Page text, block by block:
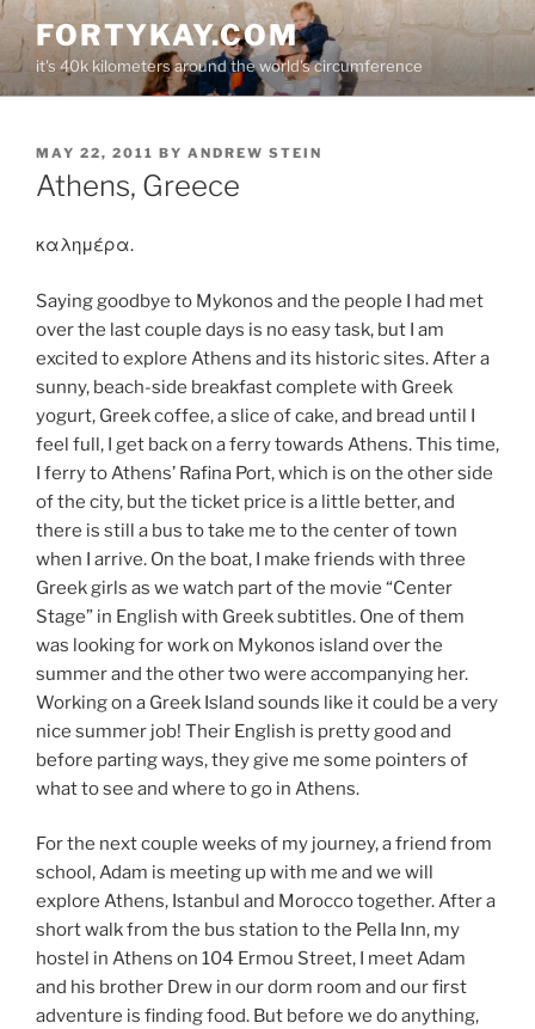
Skip
content
FORTYKAY.COM
it's 40k kilometers around the world's circumference
POSTED
ON
MAY 22, 2011 BY ANDREW STEIN
Athens, Greece
καλημέρα.
Saying goodbye to Mykonos and the people I had met
over the last couple days is no easy task, but I am
excited to explore Athens and its historic sites. After a
sunny, beach-side breakfast complete with Greek
yogurt, Greek coffee, a slice of cake, and bread until I
feel full, I get back on a ferry towards Athens. This time,
I ferry to Athens’ Rafina Port, which is on the other side
of the city, but the ticket price is a little better, and
there is still a bus to take me to the center of town
when I arrive. On the boat, I make friends with three
Greek girls as we watch part of the movie “Center
Stage” in English with Greek subtitles. One of them
was looking for work on Mykonos island over the
summer and the other two were accompanying her.
Working on a Greek Island sounds like it could be a very
nice summer job! Their English is pretty good and
before parting ways, they give me some pointers of
what to see and where to go in Athens.
For the next couple weeks of my journey, a friend from
school, Adam is meeting up with me and we will
explore Athens, Istanbul and Morocco together. After a
short walk from the bus station to the Pella Inn, my
hostel in Athens on 104 Ermou Street, I meet Adam
and his brother Drew in our dorm room and our first
adventure is finding food. But before we do anything,